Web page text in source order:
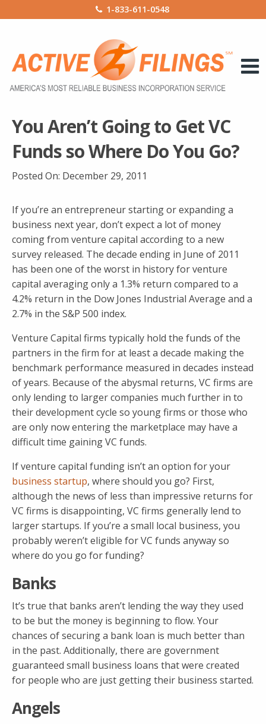
1-833-611-0548
You Aren’t Going to Get VC
Funds so Where Do You Go?
Posted On: December 29, 2011
If you’re an entrepreneur starting or expanding a
business next year, don’t expect a lot of money
coming from venture capital according to a new
survey released. The decade ending in June of 2011
has been one of the worst in history for venture
capital averaging only a 1.3% return compared to a
4.2% return in the Dow Jones Industrial Average and a
2.7% in the S&P 500 index.
Venture Capital firms typically hold the funds of the
partners in the firm for at least a decade making the
benchmark performance measured in decades instead
of years. Because of the abysmal returns, VC firms are
only lending to larger companies much further in to
their development cycle so young firms or those who
are only now entering the marketplace may have a
difficult time gaining VC funds.
If venture capital funding isn’t an option for your
business startup, where should you go? First,
although the news of less than impressive returns for
VC firms is disappointing, VC firms generally lend to
larger startups. If you’re a small local business, you
probably weren’t eligible for VC funds anyway so
where do you go for funding?
Banks
It’s true that banks aren’t lending the way they used
to be but the money is beginning to flow. Your
chances of securing a bank loan is much better than
in the past. Additionally, there are government
guaranteed small business loans that were created
for people who are just getting their business started.
Angels